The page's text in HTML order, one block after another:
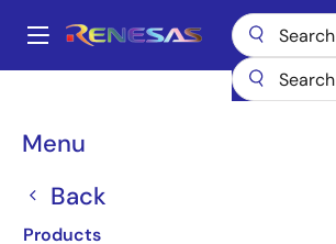
main
Main
Menu
Back
Products
Breadcrumb
HZM2.0NB
HZM2.0NB
Diodes for Constant Voltage